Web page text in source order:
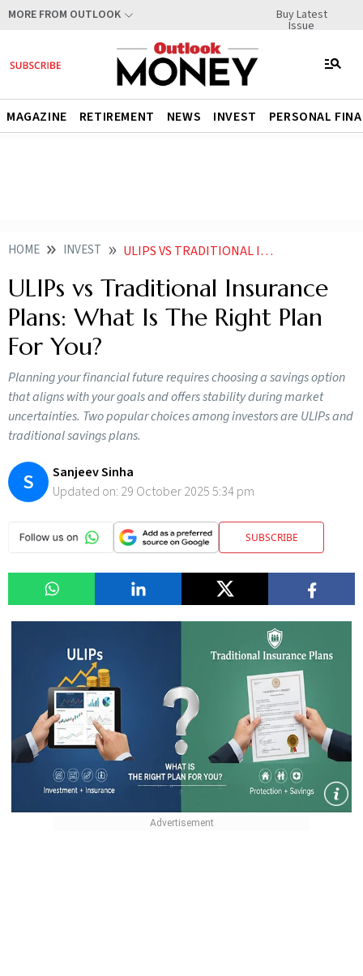
MORE FROM OUTLOOK Buy Latest
Issue
MAGAZINE RETIREMENT NEWS INVEST PERSONAL
HOME INVEST ULIPS VS TRADITIONAL INSURANCE PLANSWHAT IS THE RIGHT PLAN FOR YOU
ULIPs vs Traditional Insurance
Plans: What Is The Right Plan
For You?
Planning your financial future requires choosing a savings option
that aligns with your goals and offers stability during market
uncertainties. Two popular choices among investors are ULIPs and
traditional savings plans.
S
Sanjeev Sinha
Updated on: 29 October 2025 5:34 pm
SUBSCRIBE